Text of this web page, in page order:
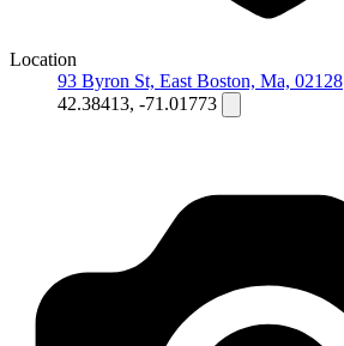
Location
93 Byron St, East Boston, Ma, 02128
42.38413, -71.01773